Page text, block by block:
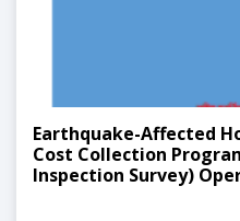
Earthquake-Affected
Cost Collection
Inspection Survey)